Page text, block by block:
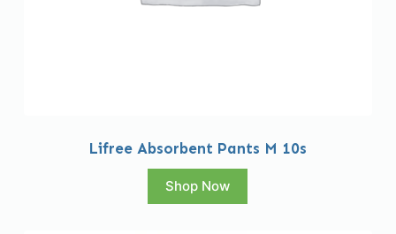
Lifree Absorbent Pants M 10s
Shop Now